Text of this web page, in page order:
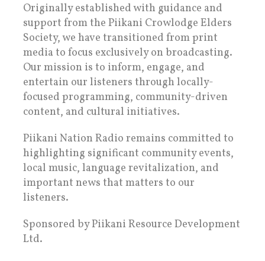
Originally established with guidance and
support from the Piikani Crowlodge Elders
Society, we have transitioned from print
media to focus exclusively on broadcasting.
Our mission is to inform, engage, and
entertain our listeners through locally-
focused programming, community-driven
content, and cultural initiatives.
Piikani Nation Radio remains committed to
highlighting significant community events,
local music, language revitalization, and
important news that matters to our
listeners.
Sponsored by Piikani Resource Development
Ltd.